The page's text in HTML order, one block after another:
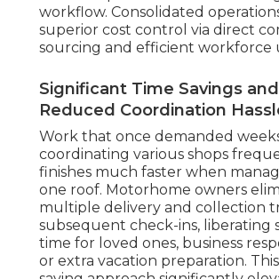
workflow. Consolidated
superior cost control via direct
sourcing and efficient workforce
Significant Time Savings and
Reduced Coordination
Work that once demanded
coordinating various shops
finishes much faster when
one roof. Motorhome owners
multiple delivery and collection
subsequent check-ins, liberating
time for loved ones, business
or extra vacation preparation.